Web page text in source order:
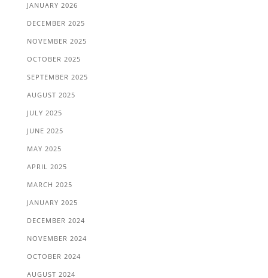
JANUARY 2026
DECEMBER 2025
NOVEMBER 2025
OCTOBER 2025
SEPTEMBER 2025
AUGUST 2025
JULY 2025
JUNE 2025
MAY 2025
APRIL 2025
MARCH 2025
JANUARY 2025
DECEMBER 2024
NOVEMBER 2024
OCTOBER 2024
AUGUST 2024